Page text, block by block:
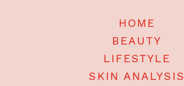
HOME
BEAUTY
LIFESTYLE
SKIN ANALYSIS